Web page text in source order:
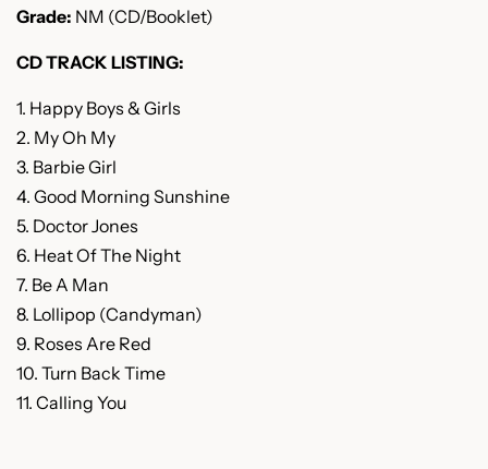
Grade: NM (CD/Booklet)
CD TRACK LISTING:
1. Happy Boys & Girls
2. My Oh My
3. Barbie Girl
4. Good Morning Sunshine
5. Doctor Jones
6. Heat Of The Night
7. Be A Man
8. Lollipop (Candyman)
9. Roses Are Red
10. Turn Back Time
11. Calling You